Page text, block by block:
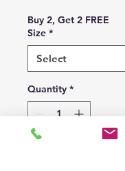
Buy 2, Get 2 FREE
Size *
Quantity *